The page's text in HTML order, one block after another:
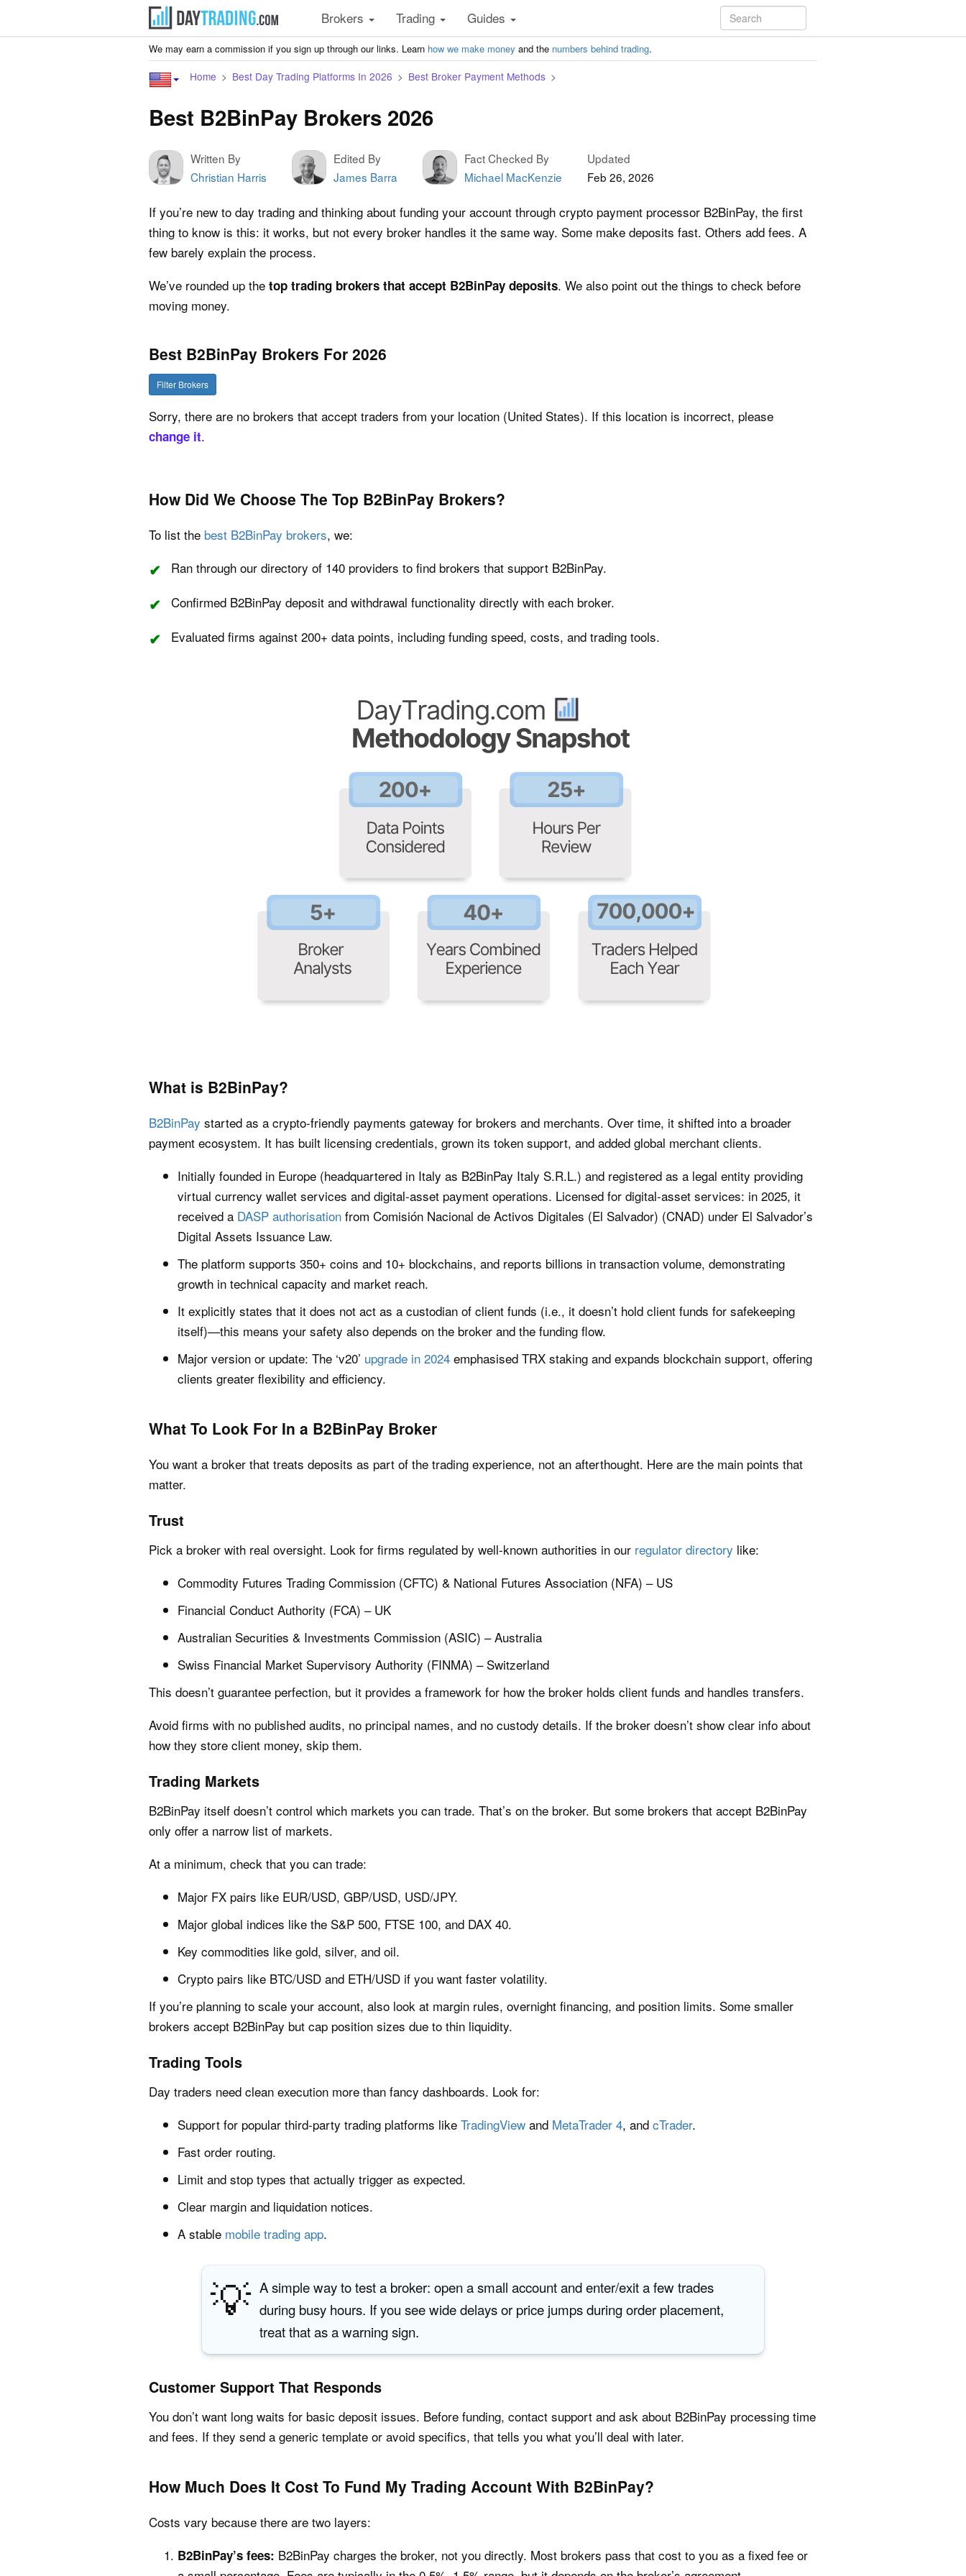
Brokers Trading Guides
We may earn a commission if you sign up through our links. Learn how we make money and the numbers behind trading.
Home Best Day Trading Platforms In 2026 Best Broker Payment Methods
Best B2BinPay Brokers 2026
Written By
Christian Harris
Edited By
James Barra
Fact Checked By
Michael MacKenzie
Updated
Feb 26, 2026
If you’re new to day trading and thinking about funding your account through crypto payment processor B2BinPay, the first
thing to know is this: it works, but not every broker handles it the same way. Some make deposits fast. Others add fees. A
few barely explain the process.
We’ve rounded up the top trading brokers that accept B2BinPay deposits. We also point out the things to check before
moving money.
Best B2BinPay Brokers For 2026
Filter Brokers
Sorry, there are no brokers that accept traders from your location (United States). If this location is incorrect, please
change it.
How Did We Choose The Top B2BinPay Brokers?
To list the best B2BinPay brokers, we:
Ran through our directory of 140 providers to find brokers that support B2BinPay.
Confirmed B2BinPay deposit and withdrawal functionality directly with each broker.
Evaluated firms against 200+ data points, including funding speed, costs, and trading tools.
What is B2BinPay?
B2BinPay started as a crypto-friendly payments gateway for brokers and merchants. Over time, it shifted into a broader
payment ecosystem. It has built licensing credentials, grown its token support, and added global merchant clients.
Initially founded in Europe (headquartered in Italy as B2BinPay Italy S.R.L.) and registered as a legal entity providing
virtual currency wallet services and digital-asset payment operations. Licensed for digital-asset services: in 2025, it
received a DASP authorisation from Comisión Nacional de Activos Digitales (El Salvador) (CNAD) under El Salvador’s
Digital Assets Issuance Law.
The platform supports 350+ coins and 10+ blockchains, and reports billions in transaction volume, demonstrating
growth in technical capacity and market reach.
It explicitly states that it does not act as a custodian of client funds (i.e., it doesn’t hold client funds for safekeeping
itself)—this means your safety also depends on the broker and the funding flow.
Major version or update: The ‘v20’ upgrade in 2024 emphasised TRX staking and expands blockchain support, offering
clients greater flexibility and efficiency.
What To Look For In a B2BinPay Broker
You want a broker that treats deposits as part of the trading experience, not an afterthought. Here are the main points that
matter.
Trust
Pick a broker with real oversight. Look for firms regulated by well-known authorities in our regulator directory like:
Commodity Futures Trading Commission (CFTC) & National Futures Association (NFA) – US
Financial Conduct Authority (FCA) – UK
Australian Securities & Investments Commission (ASIC) – Australia
Swiss Financial Market Supervisory Authority (FINMA) – Switzerland
This doesn’t guarantee perfection, but it provides a framework for how the broker holds client funds and handles transfers.
Avoid firms with no published audits, no principal names, and no custody details. If the broker doesn’t show clear info about
how they store client money, skip them.
Trading Markets
B2BinPay itself doesn’t control which markets you can trade. That’s on the broker. But some brokers that accept B2BinPay
only offer a narrow list of markets.
At a minimum, check that you can trade:
Major FX pairs like EUR/USD, GBP/USD, USD/JPY.
Major global indices like the S&P 500, FTSE 100, and DAX 40.
Key commodities like gold, silver, and oil.
Crypto pairs like BTC/USD and ETH/USD if you want faster volatility.
If you’re planning to scale your account, also look at margin rules, overnight financing, and position limits. Some smaller
brokers accept B2BinPay but cap position sizes due to thin liquidity.
Trading Tools
Day traders need clean execution more than fancy dashboards. Look for:
Support for popular third-party trading platforms like TradingView and MetaTrader 4, and cTrader.
Fast order routing.
Limit and stop types that actually trigger as expected.
Clear margin and liquidation notices.
A stable mobile trading app.
💡 A simple way to test a broker: open a small account and enter/exit a few trades
during busy hours. If you see wide delays or price jumps during order placement,
treat that as a warning sign.
Customer Support That Responds
You don’t want long waits for basic deposit issues. Before funding, contact support and ask about B2BinPay processing time
and fees. If they send a generic template or avoid specifics, that tells you what you’ll deal with later.
How Much Does It Cost To Fund My Trading Account With B2BinPay?
Costs vary because there are two layers:
B2BinPay’s fees: B2BinPay charges the broker, not you directly. Most brokers pass that cost to you as a fixed fee or